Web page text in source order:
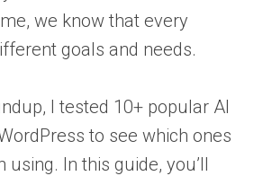
we know that every
goals and needs.
I tested 10+ popular AI
to see which ones
In this guide, you’ll